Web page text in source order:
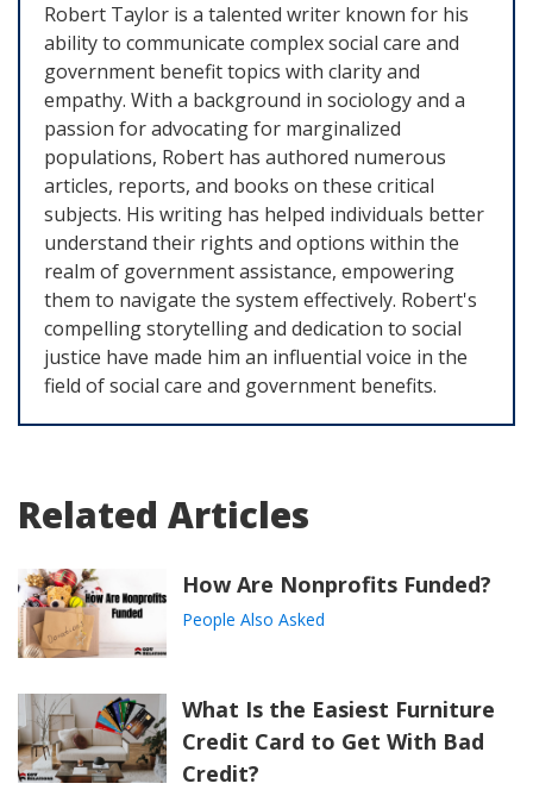
Robert Taylor is a talented writer known for his
ability to communicate complex social care and
government benefit topics with clarity and
empathy. With a background in sociology and a
passion for advocating for marginalized
populations, Robert has authored numerous
articles, reports, and books on these critical
subjects. His writing has helped individuals better
understand their rights and options within the
realm of government assistance, empowering
them to navigate the system effectively. Robert's
compelling storytelling and dedication to social
justice have made him an influential voice in the
field of social care and government benefits.
Related Articles
How Are Nonprofits Funded?
People Also Asked
What Is the Easiest Furniture
Credit Card to Get With Bad
Credit?